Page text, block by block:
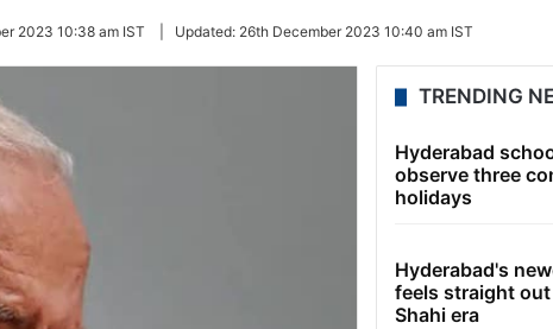
2023 10:38 am IST Updated: 26th December 2023 10:40 am IST
TRENDING
Hyderabad
observe three
holidays
Hyderabad's
feels straight
Shahi era